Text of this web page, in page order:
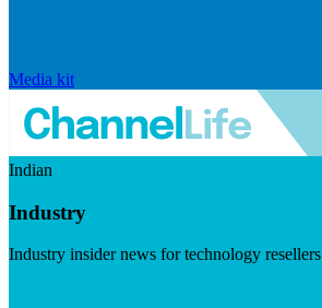
Media kit
Indian
Industry
Industry insider news for technology resellers